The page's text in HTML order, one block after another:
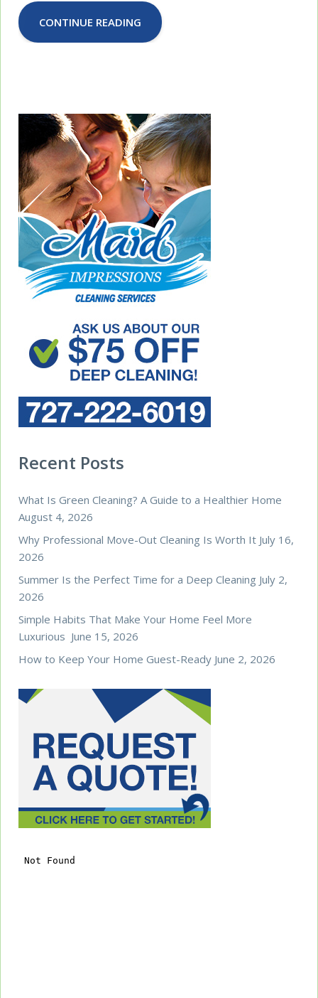
CONTINUE READING
Recent Posts
What Is Green Cleaning? A Guide to a Healthier Home
August 4, 2026
Why Professional Move-Out Cleaning Is Worth It July 16,
2026
Summer Is the Perfect Time for a Deep Cleaning July 2,
2026
Simple Habits That Make Your Home Feel More
Luxurious June 15, 2026
How to Keep Your Home Guest-Ready June 2, 2026